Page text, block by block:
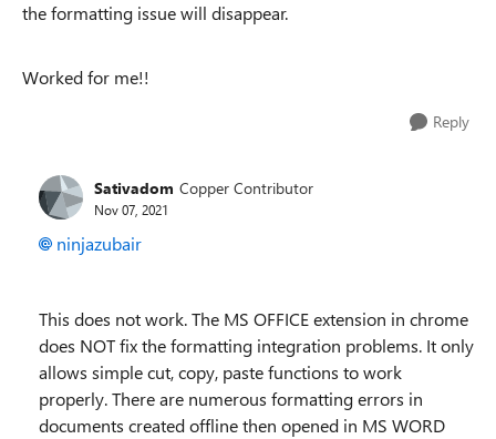
the formatting issue will disappear.
Worked for me!!
Reply
Sativadom Copper Contributor
Nov 07, 2021
ninjazubair
This does not work. The MS OFFICE extension in chrome
does NOT fix the formatting integration problems. It only
allows simple cut, copy, paste functions to work
properly. There are numerous formatting errors in
documents created offline then opened in MS WORD